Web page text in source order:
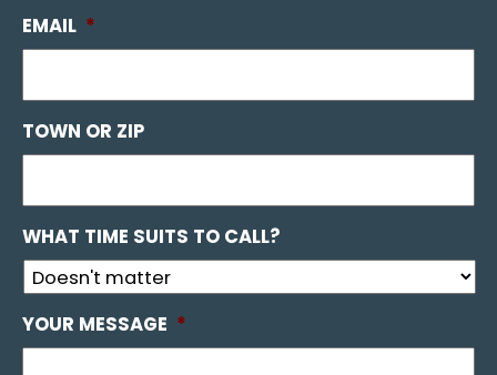
EMAIL *
TOWN OR ZIP
WHAT TIME SUITS TO CALL?
YOUR MESSAGE *